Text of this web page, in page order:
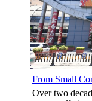
From Small
Over two